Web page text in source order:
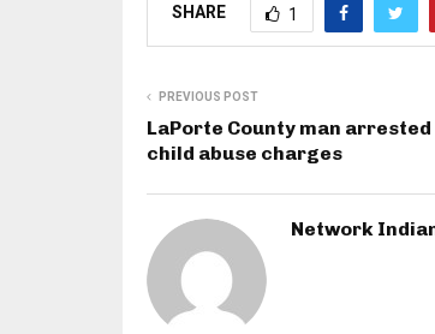
SHARE 1
PREVIOUS POST
LaPorte County man arrested
child abuse charges
Network